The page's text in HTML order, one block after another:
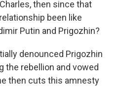
then since that
been like
Putin and Prigozhin?
denounced Prigozhin
the rebellion and vowed
then cuts this amnesty